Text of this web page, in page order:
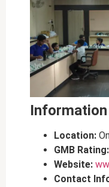
Information
Location:
GMB Rating:
Website:
Contact